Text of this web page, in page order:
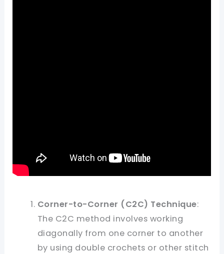
Corner-to-Corner (C2C) Technique:
The C2C method involves working
diagonally from one corner to another
by using double crochets or other stitch